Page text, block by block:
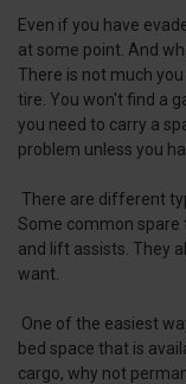
Even if you have
at some point. And
There is not much
tire. You won't find a
you need to carry a
problem unless you
There are different
Some common spare
and lift assists. They
want.
One of the easiest
bed space that is
cargo, why not